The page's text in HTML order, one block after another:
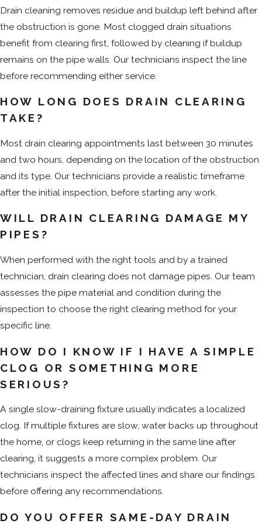
Drain cleaning removes residue and buildup left behind after
the obstruction is gone. Most clogged drain situations
benefit from clearing first, followed by cleaning if buildup
remains on the pipe walls. Our technicians inspect the line
before recommending either service.
HOW LONG DOES DRAIN CLEARING
TAKE?
Most drain clearing appointments last between 30 minutes
and two hours, depending on the location of the obstruction
and its type. Our technicians provide a realistic timeframe
after the initial inspection, before starting any work.
WILL DRAIN CLEARING DAMAGE MY
PIPES?
When performed with the right tools and by a trained
technician, drain clearing does not damage pipes. Our team
assesses the pipe material and condition during the
inspection to choose the right clearing method for your
specific line.
HOW DO I KNOW IF I HAVE A SIMPLE
CLOG OR SOMETHING MORE
SERIOUS?
A single slow-draining fixture usually indicates a localized
clog. If multiple fixtures are slow, water backs up throughout
the home, or clogs keep returning in the same line after
clearing, it suggests a more complex problem. Our
technicians inspect the affected lines and share our findings
before offering any recommendations.
DO YOU OFFER SAME-DAY DRAIN